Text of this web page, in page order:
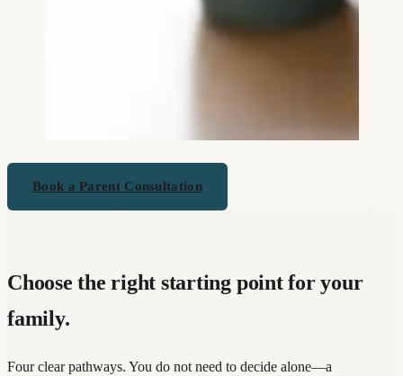
Book a Parent Consultation
Choose the right starting point for your
family.
Four clear pathways. You do not need to decide alone—a